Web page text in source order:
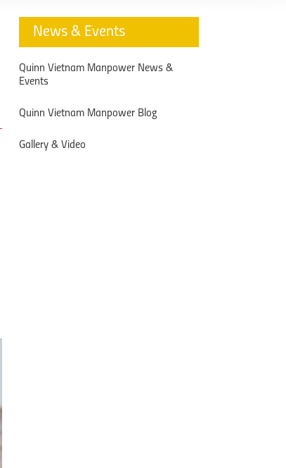
News & Events
Quinn Vietnam Manpower News &
Events
Quinn Vietnam Manpower Blog
Gallery & Video